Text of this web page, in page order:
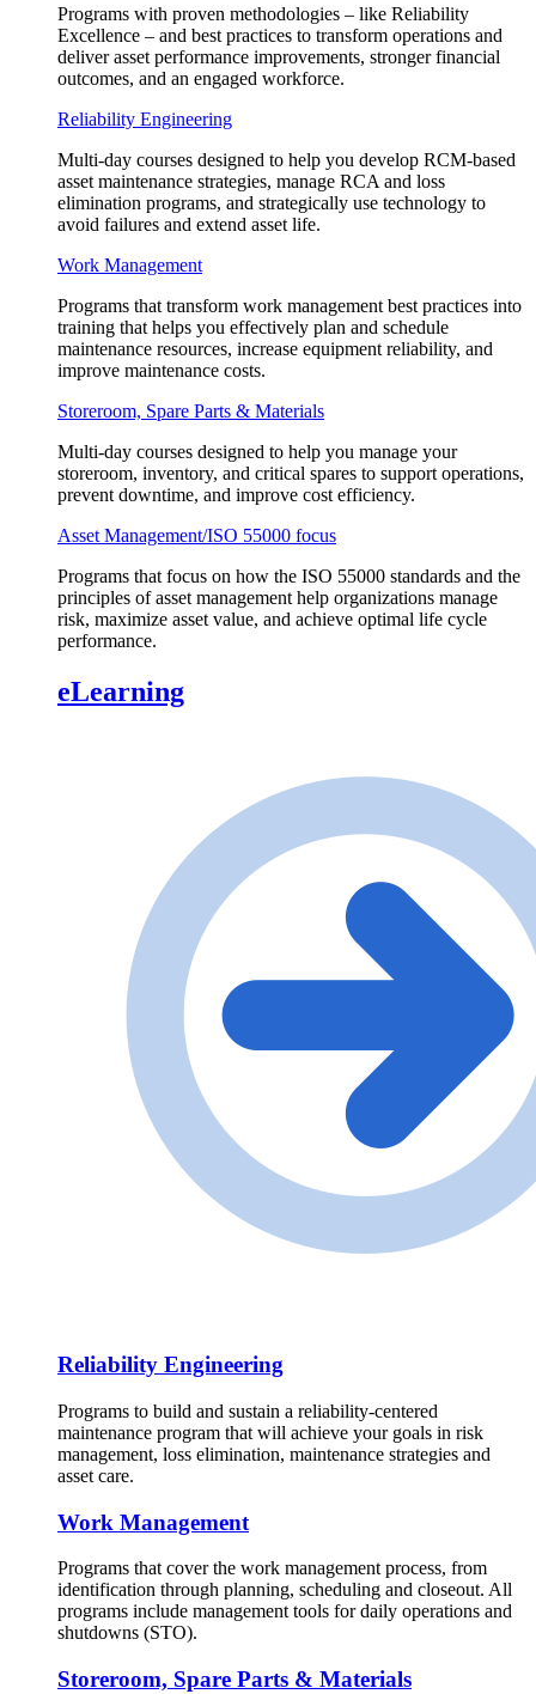
Programs with proven methodologies – like Reliability
Excellence – and best practices to transform operations and
deliver asset performance improvements, stronger financial
outcomes, and an engaged workforce.
Reliability Engineering
Multi-day courses designed to help you develop RCM-based
asset maintenance strategies, manage RCA and loss
elimination programs, and strategically use technology to
avoid failures and extend asset life.
Work Management
Programs that transform work management best practices into
training that helps you effectively plan and schedule
maintenance resources, increase equipment reliability, and
improve maintenance costs.
Storeroom, Spare Parts & Materials
Multi-day courses designed to help you manage your
storeroom, inventory, and critical spares to support operations,
prevent downtime, and improve cost efficiency.
Asset Management/ISO 55000 focus
Programs that focus on how the ISO 55000 standards and the
principles of asset management help organizations manage
risk, maximize asset value, and achieve optimal life cycle
performance.
eLearning
Reliability Engineering
Programs to build and sustain a reliability-centered
maintenance program that will achieve your goals in risk
management, loss elimination, maintenance strategies and
asset care.
Work Management
Programs that cover the work management process, from
identification through planning, scheduling and closeout. All
programs include management tools for daily operations and
shutdowns (STO).
Storeroom, Spare Parts & Materials